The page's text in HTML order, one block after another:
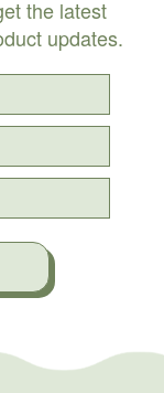
the latest
updates.